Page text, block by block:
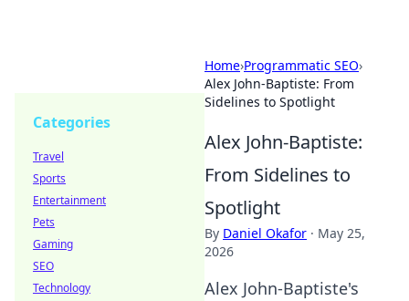
Home›Programmatic SEO›
Alex John-Baptiste: From
Sidelines to Spotlight
Alex John-Baptiste:
From Sidelines to
Spotlight
By Daniel Okafor · May 25,
2026
Alex John-Baptiste's
Categories
Travel
Sports
Entertainment
Pets
Gaming
SEO
Technology